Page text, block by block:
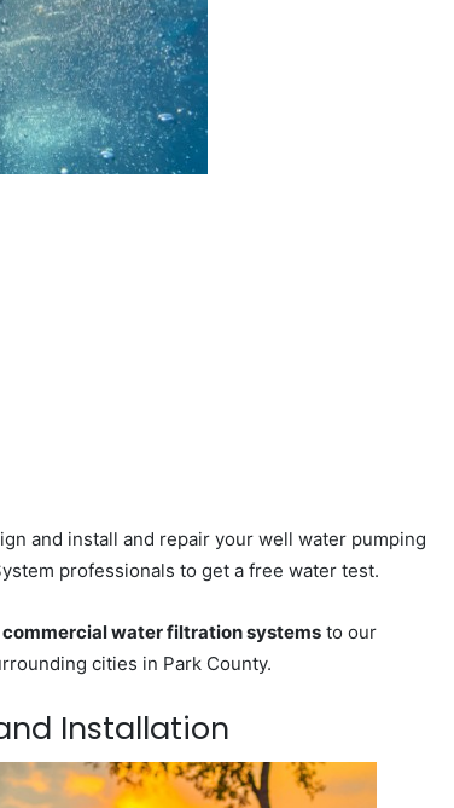
and install and repair your well water pumping
professionals to get a free water test.
commercial water filtration systems to our
cities in Park County.
Installation